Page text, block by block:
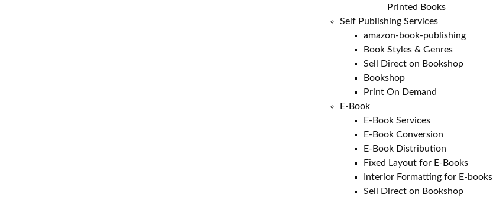
Printed Books
Self Publishing Services
amazon-book-publishing
Book Styles & Genres
Sell Direct on Bookshop
Bookshop
Print On Demand
E-Book
E-Book Services
E-Book Conversion
E-Book Distribution
Fixed Layout for E-Books
Interior Formatting for E-books
Sell Direct on Bookshop